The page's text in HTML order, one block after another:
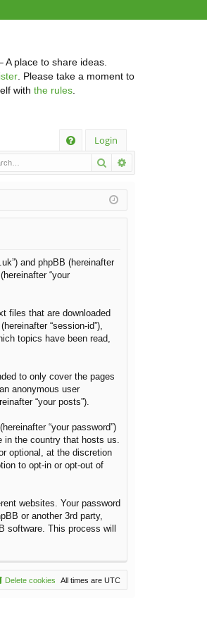
place to share ideas.
. Please take a moment to
with the rules
Login
Search
and phpBB (hereinafter
“your
files that are downloaded
“session-id”),
topics have been read,
to only cover the pages
anonymous user
“your posts”).
“your password”)
in the country that hosts us.
optional, at the discretion
to opt-in or opt-out of
websites. Your password
or another 3rd party,
software. This process will
All times are UTC
Delete cookies